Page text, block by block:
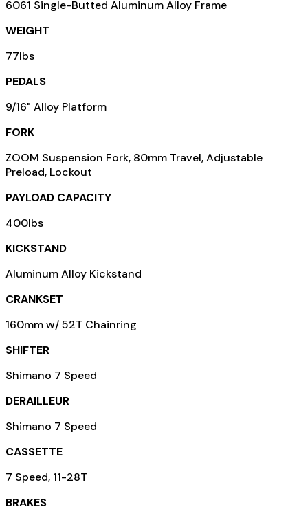
6061 Single-Butted Aluminum Alloy Frame
WEIGHT
77lbs
PEDALS
9/16" Alloy Platform
FORK
ZOOM Suspension Fork, 80mm Travel, Adjustable
Preload, Lockout
PAYLOAD CAPACITY
400lbs
KICKSTAND
Aluminum Alloy Kickstand
CRANKSET
160mm w/ 52T Chainring
SHIFTER
Shimano 7 Speed
DERAILLEUR
Shimano 7 Speed
CASSETTE
7 Speed, 11-28T
BRAKES